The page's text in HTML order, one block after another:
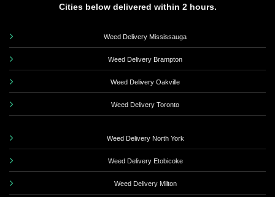
Cities below delivered within 2 hours.
Weed Delivery Mississauga
Weed Delivery Brampton
Weed Delivery Oakville
Weed Delivery Toronto
Weed Delivery North York
Weed Delivery Etobicoke
Weed Delivery Milton